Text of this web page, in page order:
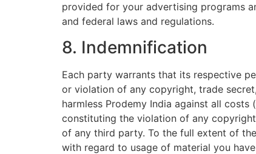
provided for your advertising programs
and federal laws and regulations.
8. Indemnification
Each party warrants that its respective
or violation of any copyright, trade
harmless Prodemy India against all
constituting the violation of any
of any third party. To the full extent of
with regard to usage of material you